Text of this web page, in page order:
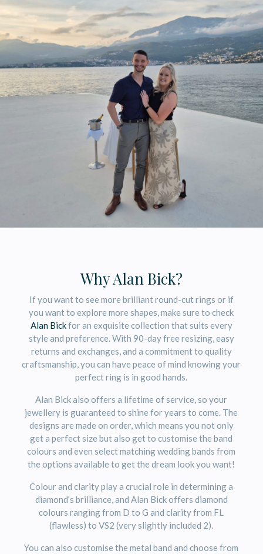
Why Alan Bick?
If you want to see more brilliant round-cut rings or if
you want to explore more shapes, make sure to check
Alan Bickfor an exquisite collection that suits every
style and preference. With 90-day free resizing, easy
returns and exchanges, and a commitment to quality
craftsmanship, you can have peace of mind knowing your
perfect ring is in good hands.
Alan Bick also offers a lifetime of service, so your
jewellery is guaranteed to shine for years to come. The
designs are made on order, which means you not only
get a perfect size but also get to customise the band
colours and even select matching wedding bands from
the options available to get the dream look you want!
Colour and clarity play a crucial role in determining a
diamond’s brilliance, and Alan Bick offers diamond
colours ranging from D to G and clarity from FL
(flawless) to VS2 (very slightly included 2).
You can also customise the metal band and choose from